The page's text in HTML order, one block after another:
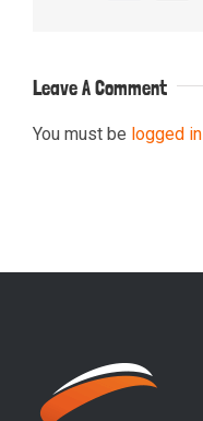
Leave A Comment
You must be logged in